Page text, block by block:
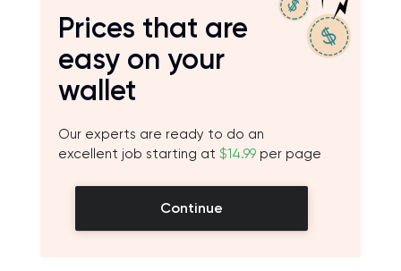
Prices that are
easy on your
wallet
Our experts are ready to do an
excellent job starting at $14.99 per page
Continue